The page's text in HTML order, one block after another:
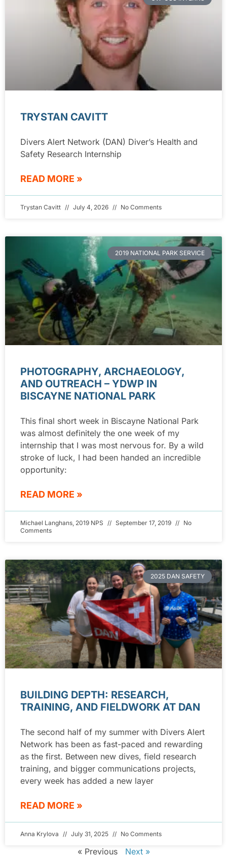
TRYSTAN CAVITT
Divers Alert Network (DAN) Diver’s Health and
Safety Research Internship
READ MORE »
Trystan Cavitt July 4, 2026 No Comments
2019 NATIONAL PARK SERVICE
PHOTOGRAPHY, ARCHAEOLOGY,
AND OUTREACH – YDWP IN
BISCAYNE NATIONAL PARK
This final short week in Biscayne National Park
was almost definitely the one week of my
internship that I was most nervous for. By a wild
stroke of luck, I had been handed an incredible
opportunity:
READ MORE »
Michael Langhans, 2019 NPS September 17, 2019
No
Comments
2025 DAN SAFETY
BUILDING DEPTH: RESEARCH,
TRAINING, AND FIELDWORK AT DAN
The second half of my summer with Divers Alert
Network has been as fast-paced and rewarding
as the first. Between new dives, field research
training, and bigger communications projects,
every week has added a new layer
READ MORE »
Anna Krylova July 31, 2025 No Comments
« Previous Next »